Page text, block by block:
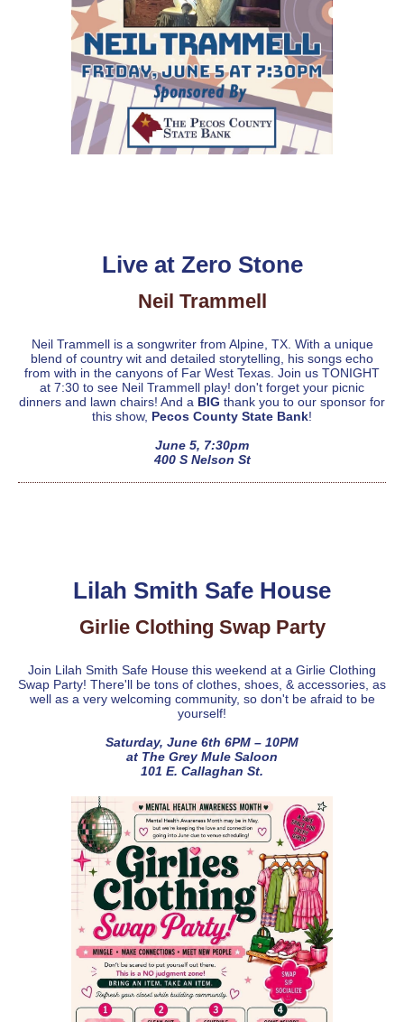
Live at Zero Stone
Neil Trammell
Neil Trammell is a songwriter from Alpine, TX. With a unique
blend of country wit and detailed storytelling, his songs echo
from with in the canyons of Far West Texas. Join us TONIGHT
at 7:30 to see Neil Trammell play! don't forget your picnic
dinners and lawn chairs! And a BIG thank you to our sponsor for
this show, Pecos County State Bank!
June 5, 7:30pm
400 S Nelson St
Lilah Smith Safe House
Girlie Clothing Swap Party
Join Lilah Smith Safe House this weekend at a Girlie Clothing
Swap Party! There'll be tons of clothes, shoes, & accessories, as
well as a very welcoming community, so don't be afraid to be
yourself!
Saturday, June 6th 6PM – 10PM
at The Grey Mule Saloon
101 E. Callaghan St.